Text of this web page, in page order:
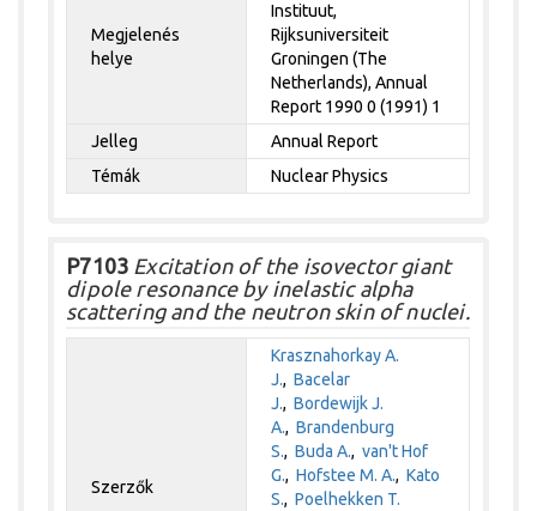
Megjelenés
helye
Instituut,
Rijksuniversiteit
Groningen (The
Netherlands), Annual
Report 1990 0 (1991) 1
Jelleg
Annual Report
Témák
Nuclear Physics
P7103 Excitation of the isovector giant
dipole resonance by inelastic alpha
scattering and the neutron skin of nuclei.
Szerzők
Krasznahorkay A.
J.,Bacelar
J.,Bordewijk J.
A.,Brandenburg
S.,Buda A.,van't Hof
G.,Hofstee M. A.,Kato
S.,Poelhekken T.